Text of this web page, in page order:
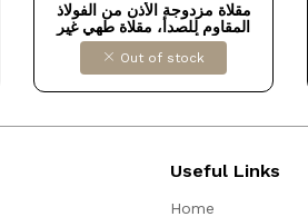
مقلاة مزدوجة الأذن من الفولاذ
المقاوم للصدأ، مقلاة طهي غير
لاصقة، أدوات طهي للمنزل أو
المطاعم -مقاس 20
Out of stock
Useful Links
Home